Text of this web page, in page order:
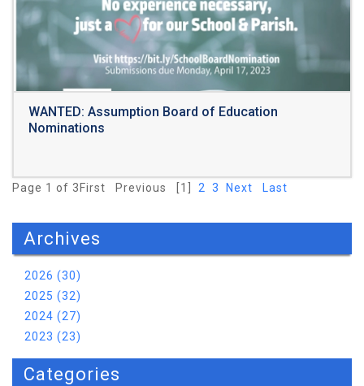
WANTED: Assumption Board of Education
Nominations
Read More
Page 1 of 3 First Previous [1] 2 3 Next Last
Archives
2026 (30)
2025 (32)
2024 (27)
2023 (23)
Categories